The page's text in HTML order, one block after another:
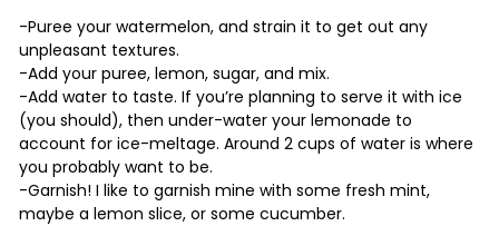
-Puree your watermelon, and strain it to get out any
unpleasant textures.
-Add your puree, lemon, sugar, and mix.
-Add water to taste. If you’re planning to serve it with ice
(you should), then under-water your lemonade to
account for ice-meltage. Around 2 cups of water is where
you probably want to be.
-Garnish! I like to garnish mine with some fresh mint,
maybe a lemon slice, or some cucumber.